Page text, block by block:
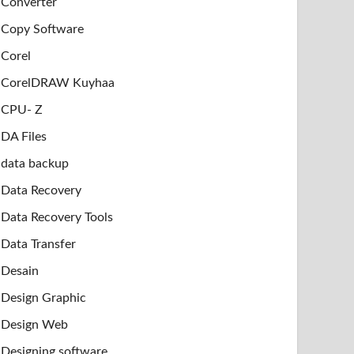
Converter
Copy Software
Corel
CorelDRAW Kuyhaa
CPU- Z
DA Files
data backup
Data Recovery
Data Recovery Tools
Data Transfer
Desain
Design Graphic
Design Web